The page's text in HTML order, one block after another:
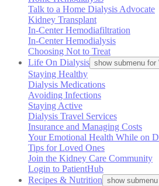
Talk to a Home Dialysis Advocate
Kidney Transplant
In-Center Hemodiafiltration
In-Center Hemodialysis
Choosing Not to Treat
Life On Dialysis show submenu
Staying Healthy
Dialysis Medications
Avoiding Infections
Staying Active
Dialysis Travel Services
Insurance and Managing Costs
Your Emotional Health While on
Tips for Loved Ones
Join the Kidney Care Community
Login to PatientHub
Recipes & Nutrition show